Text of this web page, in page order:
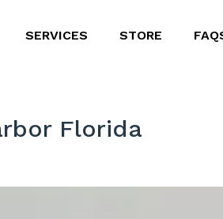
SERVICES STORE
Florida